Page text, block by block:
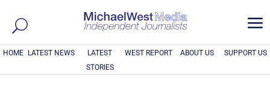
a
HOME LATEST NEWS
LATEST
STORIES
WEST REPORT ABOUT US SUPPORT US